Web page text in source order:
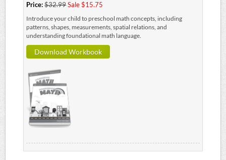
Price:$32.99Sale $15.75
Introduce your child to preschool math concepts, including
patterns, shapes, measurements, spatial relations, and
understanding foundational math language.
Download Workbook